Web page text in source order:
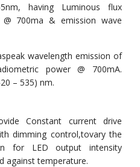
having Luminous flux
700ma & emission wave
wavelength emission of
power @ 700mA.
– 535) nm.
Constant current drive
dimming control,tovary the
for LED output intensity
against temperature.